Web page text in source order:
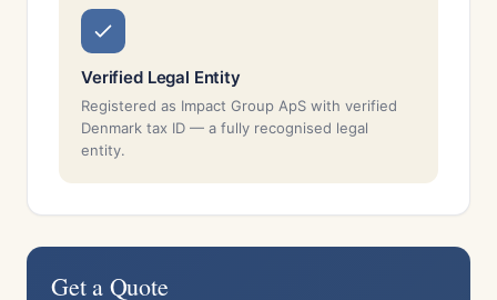
Verified Legal Entity
Registered as Impact Group ApS with verified
Denmark tax ID — a fully recognised legal
entity.
Get a Quote